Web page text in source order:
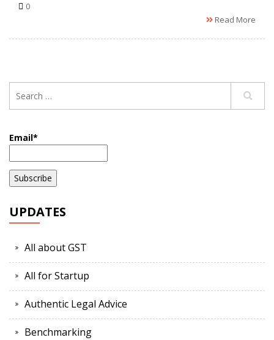
0
Read More
Email*
UPDATES
All about GST
All for Startup
Authentic Legal Advice
Benchmarking